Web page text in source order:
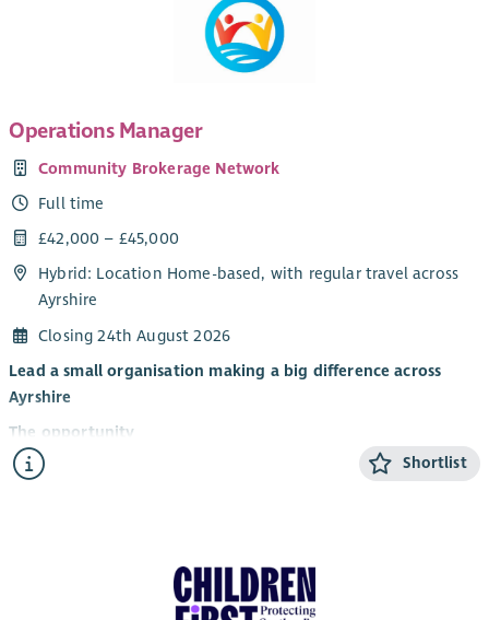
Operations Manager
Community Brokerage Network
Full time
£42,000 – £45,000
Hybrid: Location Home-based, with regular travel across
Ayrshire
Closing 24th August 2026
Lead a small organisation making a big difference across
Ayrshire
The opportunity
Are you an experienced, values-led leader who wants to help
help shape the next stage of our development. Working across
Ayrshire, we provide free, independent brokerage support to
Shortlist